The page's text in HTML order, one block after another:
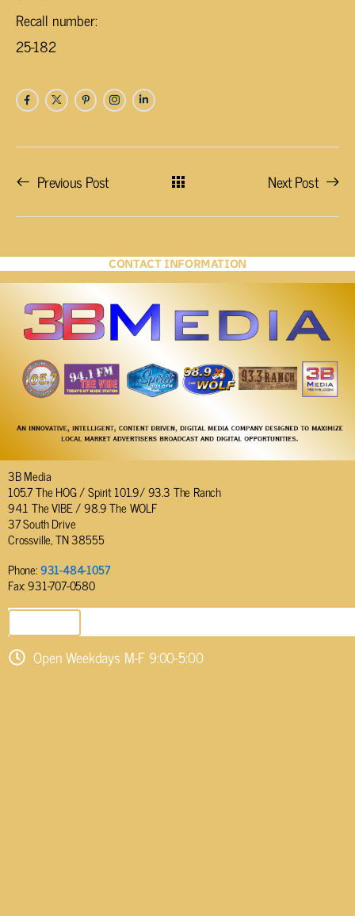
Recall number:
25-182
Previous Post Next Post
CONTACT INFORMATION
3B Media
105.7 The HOG / Spirit 101.9/ 93.3 The Ranch
94.1 The VIBE / 98.9 The WOLF
37 South Drive
Crossville, TN 38555
Phone:931-484-1057
Fax: 931-707-0580
Open Weekdays M-F 9:00-5:00